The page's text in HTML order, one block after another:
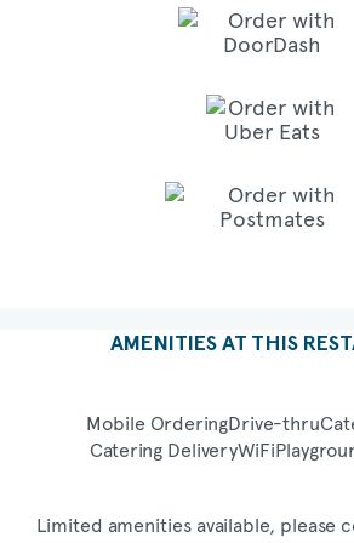
AMENITIES AT THIS
Mobile OrderingDrive-thru
Catering DeliveryWiFi
Limited amenities available, please